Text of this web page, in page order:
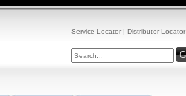
Service Locator | Distributor Locator